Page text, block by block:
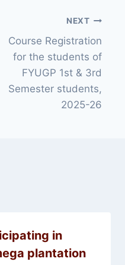
NEXT
Course Registration
for the students of
FYUGP 1st & 3rd
Semester students,
2025-26
in
plantation